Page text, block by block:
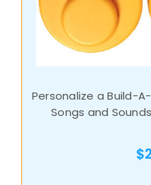
Personalize a Build-
Songs and